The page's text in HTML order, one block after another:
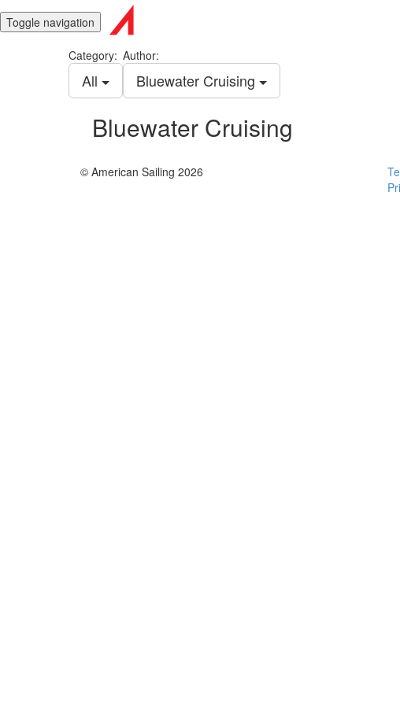
Toggle navigation
Category:
All
Author:
Bluewater Cruising
Bluewater Cruising
© American Sailing 2026